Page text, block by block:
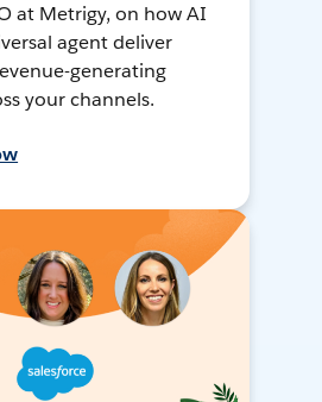
at Metrigy, on how AI
agent deliver
generating
your channels.